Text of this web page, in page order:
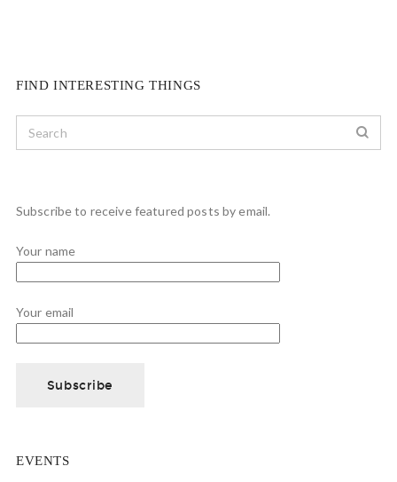
FIND INTERESTING THINGS
Subscribe to receive featured posts by email.
Your name
Your email
EVENTS